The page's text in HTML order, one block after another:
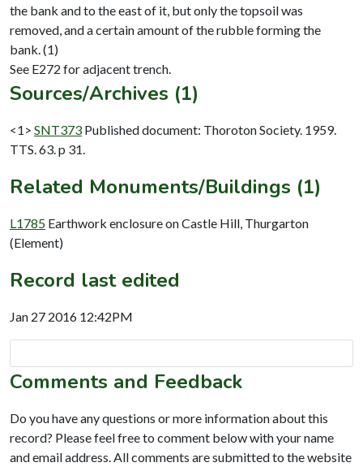
the bank and to the east of it, but only the topsoil was
removed, and a certain amount of the rubble forming the
bank. (1)
Sources/Archives (1)
<1> SNT373 Published document: Thoroton Society. 1959.
TTS. 63. p 31.
Related Monuments/Buildings (1)
L1785 Earthwork enclosure on Castle Hill, Thurgarton
(Element)
Record last edited
Jan 27 2016 12:42PM
Comments and Feedback
Do you have any questions or more information about this
record? Please feel free to comment below with your name
and email address. All comments are submitted to the website